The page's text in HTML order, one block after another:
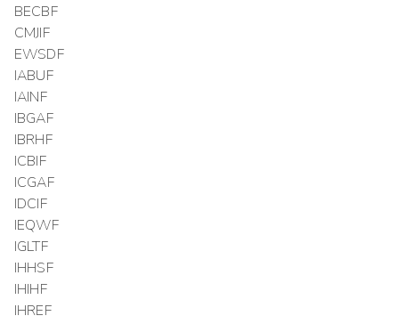
BECBF
CMJIF
EWSDF
IABUF
IAINF
IBGAF
IBRHF
ICBIF
ICGAF
IDCIF
IEQWF
IGLTF
IHHSF
IHIHF
IHREF